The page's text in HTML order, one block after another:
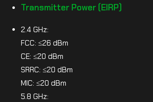
Transmitter Power (EIRP)
2.4 GHz:
FCC: ≤26 dBm
CE: ≤20 dBm
SRRC: ≤20 dBm
MIC: ≤20 dBm
5.8 GHz: